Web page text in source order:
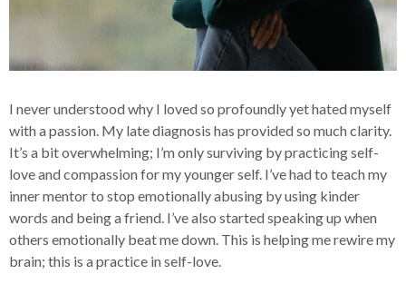
I never understood why I loved so profoundly yet hated myself
with a passion. My late diagnosis has provided so much clarity.
It’s a bit overwhelming; I’m only surviving by practicing self-
love and compassion for my younger self. I’ve had to teach my
inner mentor to stop emotionally abusing by using kinder
words and being a friend. I’ve also started speaking up when
others emotionally beat me down. This is helping me rewire my
brain; this is a practice in self-love.